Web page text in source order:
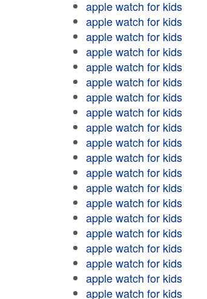
apple watch for kids
apple watch for kids
apple watch for kids
apple watch for kids
apple watch for kids
apple watch for kids
apple watch for kids
apple watch for kids
apple watch for kids
apple watch for kids
apple watch for kids
apple watch for kids
apple watch for kids
apple watch for kids
apple watch for kids
apple watch for kids
apple watch for kids
apple watch for kids
apple watch for kids
apple watch for kids